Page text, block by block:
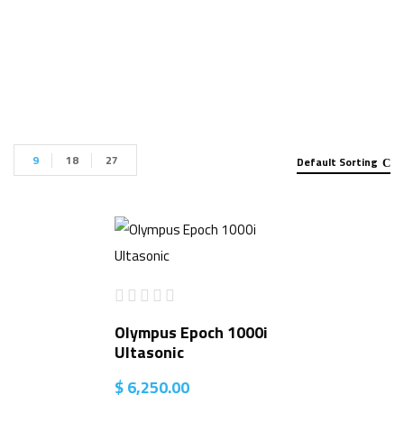
Default Sorting
9 18 27
Olympus Epoch 1000i
Ultasonic
$6,250.00